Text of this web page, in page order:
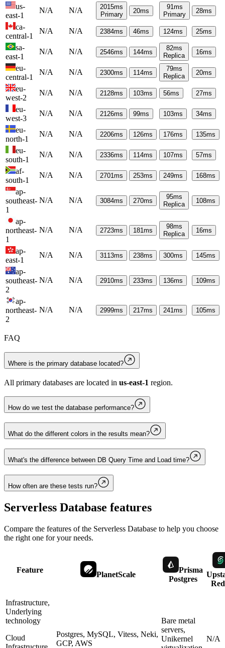
us-
east-1
N/A N/A 2015ms
Primary
20ms
91ms
Primary
28ms
ca-
central-1
N/A N/A 2384ms 46ms 124ms 25ms
sa-
east-1
N/A N/A 2546ms 144ms
82ms
Replica
16ms
eu-
central-1
N/A N/A 2300ms 114ms
79ms
Replica
20ms
eu-
west-2
N/A N/A 2128ms 103ms 56ms 27ms
eu-
west-3
N/A N/A 2126ms 99ms 103ms 34ms
eu-
north-1
N/A N/A 2206ms 126ms 176ms 135ms
eu-
south-1
N/A N/A 2336ms 114ms 107ms 57ms
af-
south-1
N/A N/A 2701ms 253ms 249ms 168ms
ap-
southeast-
1
N/A N/A 3084ms 270ms
95ms
Replica
108ms
ap-
northeast-
1
N/A N/A 2723ms 181ms
98ms
Replica
16ms
ap-
east-1
N/A N/A 3113ms 238ms 300ms 145ms
ap-
southeast-
2
N/A N/A 2910ms 233ms 136ms 109ms
ap-
northeast-
2
N/A N/A 2999ms 217ms 241ms 105ms
FAQ
Where is the primary database located?
All primary databases are located in us-east-1 region.
How do we test the database performance?
What do the different colors in the results mean?
What's the difference between DB Query Time and Load time?
How often are these tests run?
Serverless Database features
Compare the features of the Serverless Database to help you choose
the right one for your needs.
Feature
PlanetScale
Prisma
Postgres
Infrastructure,
Underlying
technology
Cloud
Postgres, MySQL, Vitess, Neki,
GCP, AWS
Bare metal
servers,
Unikernel
N/A